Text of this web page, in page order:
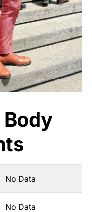
Body
No Data
No Data